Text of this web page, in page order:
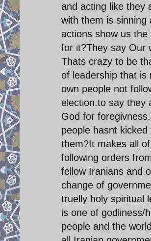
and acting like they
with them is
actions show us
for it?They say Our
Thats crazy to be
of leadership that is
own people not
election.to say they
God for
people hasnt
them?It makes all
following orders
fellow Iranians and
change of
truelly holy spiritual
is one of godliness/
people and the